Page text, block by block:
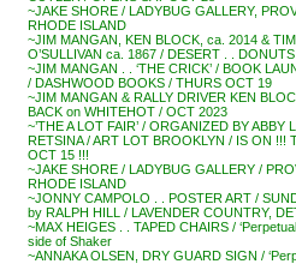
~JAKE SHORE / LADYBUG GALLERY,
RHODE ISLAND
~JIM MANGAN, KEN BLOCK, ca. 2014 &
O’SULLIVAN ca. 1867 / DESERT . . DONUTS
~JIM MANGAN . . ‘THE CRICK’ / BOOK
/ DASHWOOD BOOKS / THURS OCT 19
~JIM MANGAN & RALLY DRIVER KEN
BACK on WHITEHOT / OCT 2023
~’THE A LOT FAIR’ / ORGANIZED BY ABBY
RETSINA / ART LOT BROOKLYN / IS ON !!!
OCT 15 !!!
~JAKE SHORE / LADYBUG GALLERY /
RHODE ISLAND
~JONNY CAMPOLO . . POSTER ART /
by RALPH HILL / LAVENDER COUNTRY,
~MAX HEIGES . . TAPED CHAIRS /
side of Shaker
~ANNAKA OLSEN, DRY GUARD SIGN /